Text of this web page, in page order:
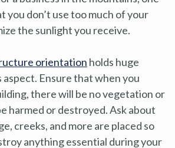
you don’t use too much of your
the sunlight you receive.
orientation holds huge
Ensure that when you
there will be no vegetation or
harmed or destroyed. Ask about
creeks, and more are placed so
anything essential during your